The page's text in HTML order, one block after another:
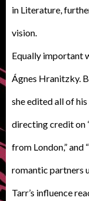
in Literature,
vision.
Equally important
Ágnes Hranitzky.
she edited all of
directing credit on
from London,” and
romantic partners
Tarr’s influence